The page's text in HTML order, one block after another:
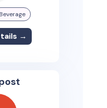
Beverage
→